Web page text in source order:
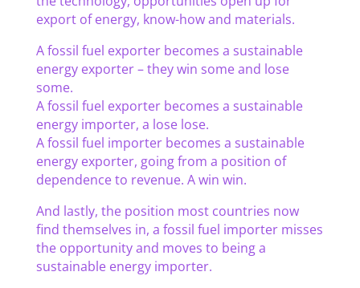
export of energy, know-how and materials.
A fossil fuel exporter becomes a sustainable
energy exporter – they win some and lose
some.
A fossil fuel exporter becomes a sustainable
energy importer, a lose lose.
A fossil fuel importer becomes a sustainable
energy exporter, going from a position of
dependence to revenue. A win win.
And lastly, the position most countries now
find themselves in, a fossil fuel importer misses
the opportunity and moves to being a
sustainable energy importer.